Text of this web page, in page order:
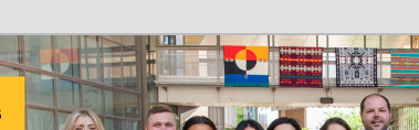
Program